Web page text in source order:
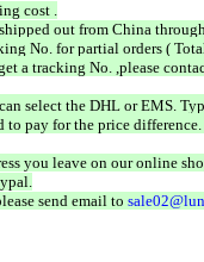
cost .
out from China
No. for partial orders (
a tracking No. ,please
select the DHL or EMS.
pay for the price difference.
you leave on our online
send email to